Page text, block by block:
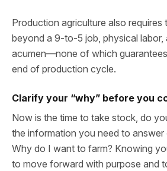
Production agriculture also requires
beyond a 9-to-5 job, physical labor,
acumen—none of which
end of production cycle.
Clarify your “why” before you
Now is the time to take stock, do
the information you need to answer
Why do I want to farm? Knowing
to move forward with purpose and